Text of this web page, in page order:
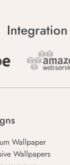
Wallpaper
Wallpapers